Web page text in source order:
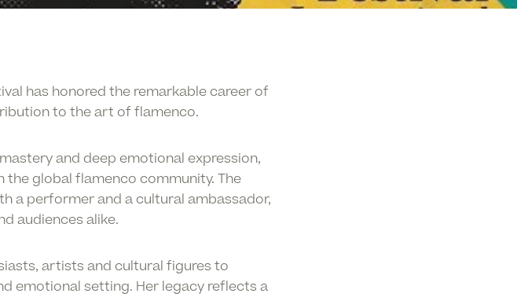
has honored the remarkable career of
to the art of flamenco.
and deep emotional expression,
the global flamenco community. The
a performer and a cultural ambassador,
audiences alike.
artists and cultural figures to
emotional setting. Her legacy reflects a